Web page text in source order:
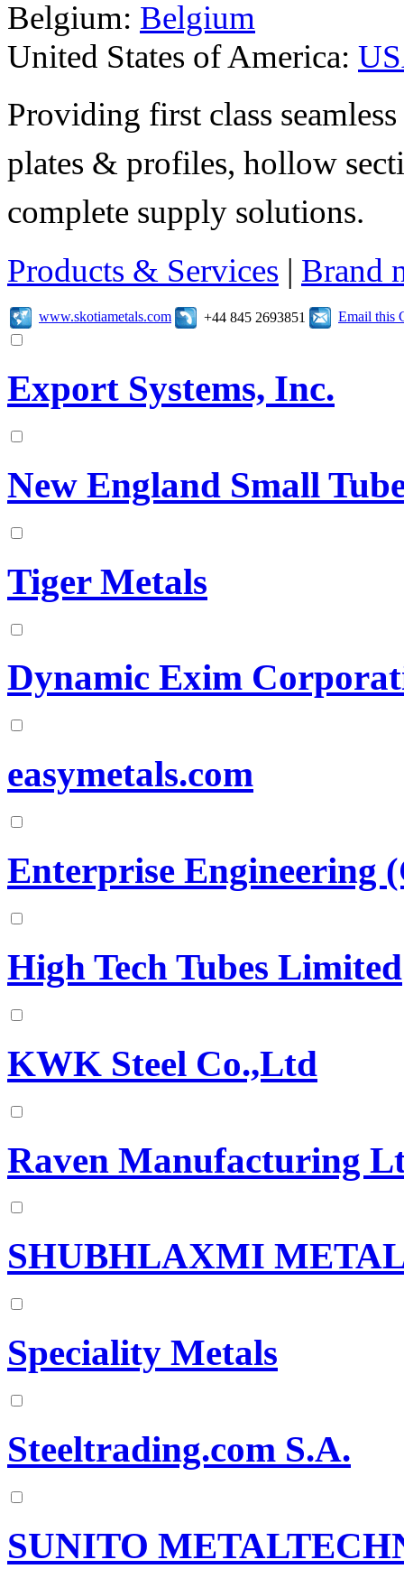
Belgium: Belgium
United States of America:
Providing first class
plates & profiles, hollow
complete supply solutions.
Products & Services | Brand
www.skotiametals.com +44 845 2693851 Email this
Export Systems, Inc.
New England Small
Tiger Metals
Dynamic Exim
easymetals.com
Enterprise Engineering
High Tech Tubes Limited
KWK Steel Co.,Ltd
Raven Manufacturing
SHUBHLAXMI
Speciality Metals
Steeltrading.com S.A.
SUNITO